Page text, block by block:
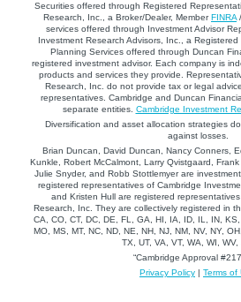
Securities offered through Registered
Research, Inc., a Broker/Dealer, Member FINRA/
services offered through Investment Advisor
Investment Research Advisors, Inc., a
Planning Services offered through Duncan
registered investment advisor. Each company is
products and services they provide.
Research, Inc. do not provide tax or legal
representatives. Cambridge and Duncan
separate entities. Cambridge Investment
Diversification and asset allocation strategies
against losses.
Brian Duncan, David Duncan, Nancy Conners,
Kunkle, Robert McCalmont, Larry Qvistgaard,
Julie Snyder, and Robb Stottlemyer are
registered representatives of Cambridge
and Kristen Hull are registered
Research, Inc. They are collectively registered in
CA, CO, CT, DC, DE, FL, GA, HI, IA, ID, IL, IN,
MO, MS, MT, NC, ND, NE, NH, NJ, NM, NV, NY,
TX, UT, VA, VT, WA, WI,
“Cambridge Approval
Privacy Policy
Terms of